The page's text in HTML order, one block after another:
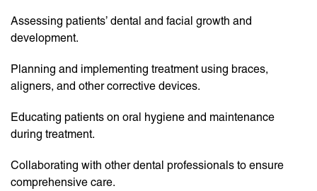
Assessing patients’ dental and facial growth and
development.
Planning and implementing treatment using braces,
aligners, and other corrective devices.
Educating patients on oral hygiene and maintenance
during treatment.
Collaborating with other dental professionals to ensure
comprehensive care.